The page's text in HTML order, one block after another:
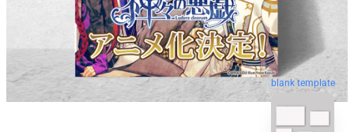
blank template